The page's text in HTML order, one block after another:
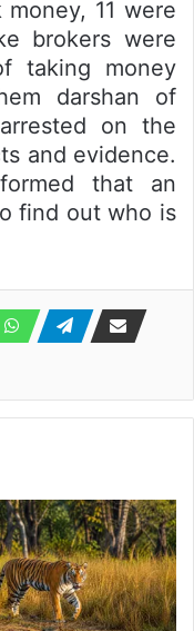
11 were
brokers were
taking money
darshan of
on the
and evidence.
that an
find out who is